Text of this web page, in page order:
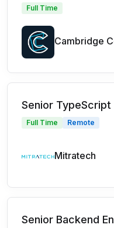
Full Time
Cambridge
Senior TypeScript
Full Time Remote
Mitratech
Senior Backend